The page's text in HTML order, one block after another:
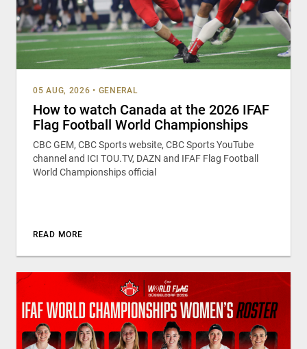
05 AUG, 2026 • GENERAL
How to watch Canada at the 2026 IFAF
Flag Football World Championships
CBC GEM, CBC Sports website, CBC Sports YouTube
channel and ICI TOU.TV, DAZN and IFAF Flag Football
World Championships official
READ MORE